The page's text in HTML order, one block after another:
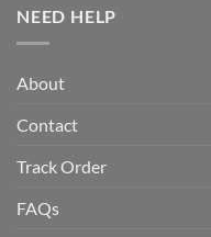
NEED HELP
About
Contact
Track Order
FAQs